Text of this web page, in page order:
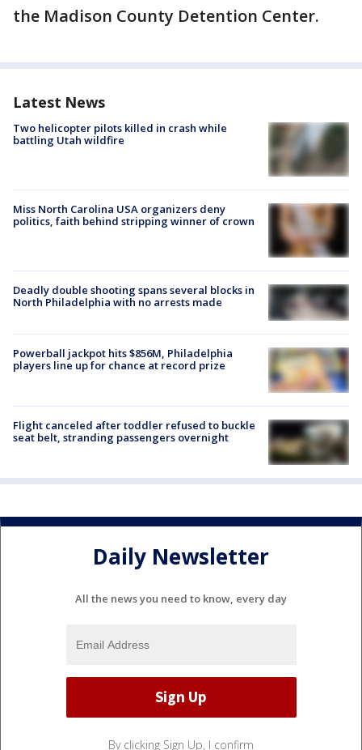
the Madison County Detention Center.
Latest News
Two helicopter pilots killed in crash while
battling Utah wildfire
Miss North Carolina USA organizers deny
politics, faith behind stripping winner of crown
Deadly double shooting spans several blocks in
North Philadelphia with no arrests made
Powerball jackpot hits $856M, Philadelphia
players line up for chance at record prize
Flight canceled after toddler refused to buckle
seat belt, stranding passengers overnight
Daily Newsletter
All the news you need to know, every day
By clicking Sign Up, I confirm